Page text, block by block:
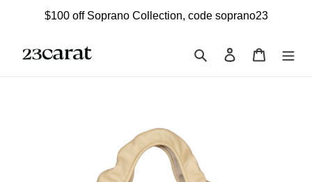
$100 off Soprano Collection, code soprano23
Search Log in Cart